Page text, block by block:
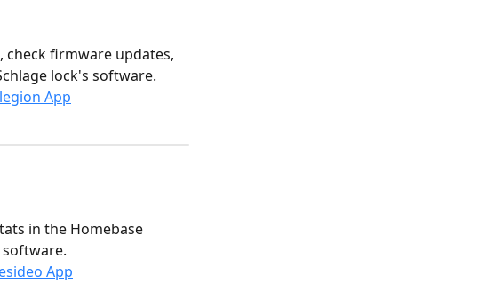
check firmware updates,
lock's software.
App
in the Homebase
App